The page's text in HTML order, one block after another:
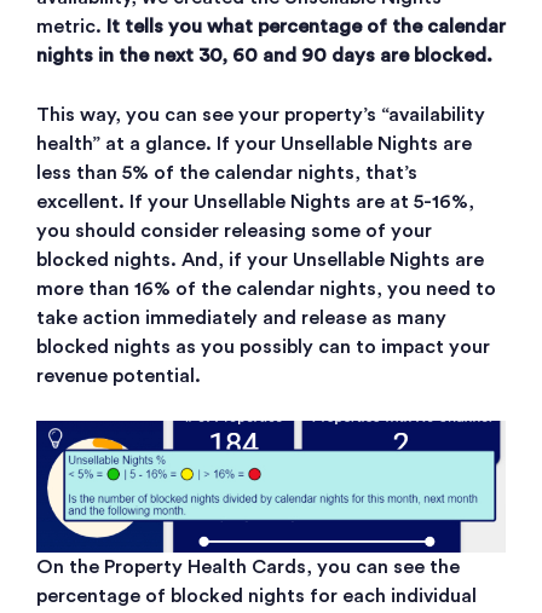
metric.
It tells you what percentage of the calendar
nights in the next 30, 60 and 90 days are blocked.
This way, you can see your property’s “availability
health” at a glance. If your Unsellable Nights are
less than 5% of the calendar nights, that’s
excellent. If your Unsellable Nights are at 5-16%,
you should consider releasing some of your
blocked nights. And, if your Unsellable Nights are
more than 16% of the calendar nights, you need to
take action immediately and release as many
blocked nights as you possibly can to impact your
revenue potential.
On the Property Health Cards, you can see the
percentage of blocked nights for each individual